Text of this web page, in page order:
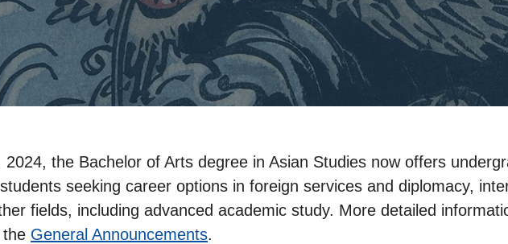
2024, the Bachelor of Arts degree in Asian Studies now offers
seeking career options in foreign services and diplomacy,
fields, including advanced academic study. More detailed
General Announcements.